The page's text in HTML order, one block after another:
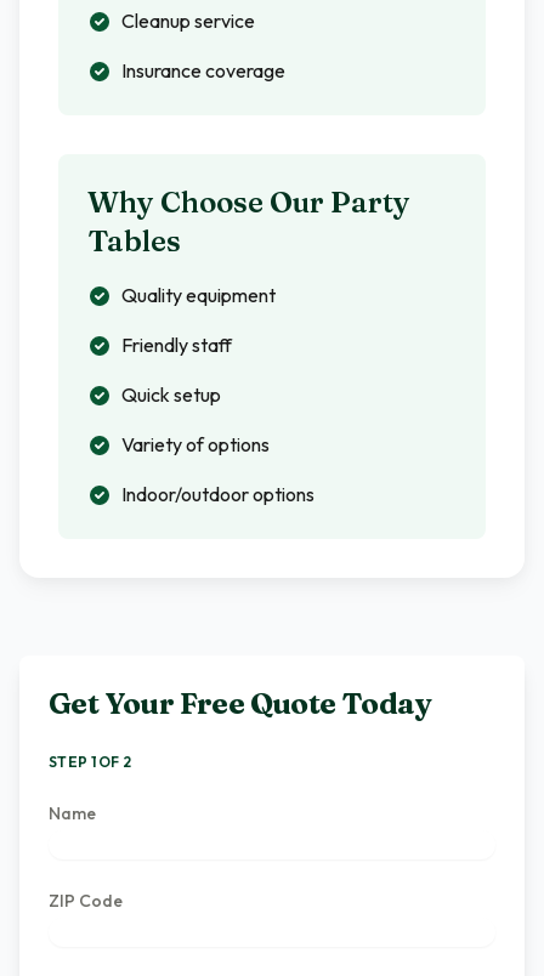
Cleanup service
Insurance coverage
Why Choose Our Party
Tables
Quality equipment
Friendly staff
Quick setup
Variety of options
Indoor/outdoor options
Get Your Free Quote Today
STEP 1 OF 2
Name
ZIP Code